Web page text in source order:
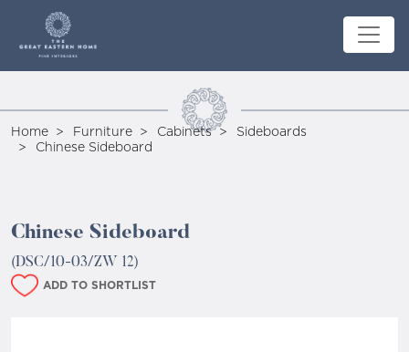
Home Furniture Cabinets
Sideboards
Chinese Sideboard
Chinese Sideboard
(DSC/10-03/ZW 12)
ADD TO SHORTLIST